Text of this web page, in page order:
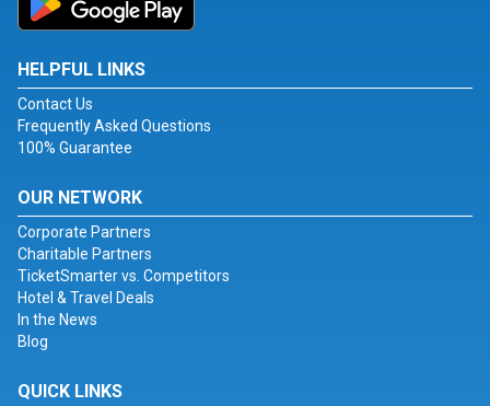
HELPFUL LINKS
Contact Us
Frequently Asked Questions
100% Guarantee
OUR NETWORK
Corporate Partners
Charitable Partners
TicketSmarter vs. Competitors
Hotel & Travel Deals
In the News
Blog
QUICK LINKS